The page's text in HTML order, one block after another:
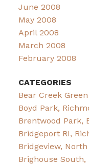
June 2008
May 2008
April 2008
March 2008
February 2008
CATEGORIES
Bear Creek
Boyd Park,
Brentwood Park,
Bridgeport RI,
Bridgeview,
Brighouse South,